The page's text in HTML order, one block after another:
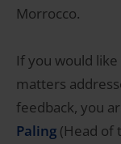
Morrocco.
If you would
matters
feedback, you
Paling (Head of